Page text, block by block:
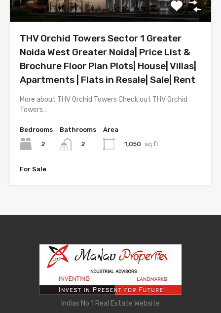
THV Orchid Towers Sector 1 Greater
Noida West Greater Noida| Price List &
Brochure Floor Plan Plots| House| Villas|
Apartments | Flats in Resale| Sale| Rent
More about THV Orchid Towers Check out THV Orchid
Towers…
Bedrooms
2
Bathrooms
2
Area
1,050 sq.ft.
For Sale
Indias No 1 Real Estate Website